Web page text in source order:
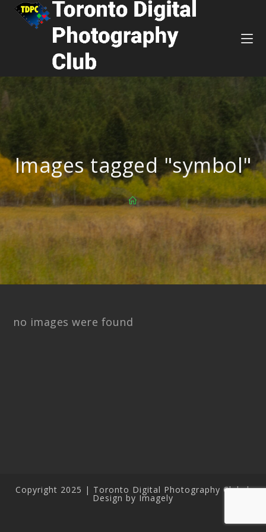
Images tagged "symbol"
no images were found
Copyright 2025 | Toronto Digital Photography Club |
Design by Imagely